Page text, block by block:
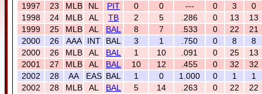
1997
23 MLB NL PIT 0 0 --- 0 3
0
1998
24 MLB AL TB 2 5 .286 0 13
13
1999
25 MLB AL BAL 8 7 .533 0 22
21
2000
26 AAA INT BAL 3 1 .750 0 8
8
2000
26 MLB AL BAL 1 10 .091 0 25
13
2001
27 MLB AL BAL 10 12 .455 0 32
32
2002
28 AA EAS BAL 1 0 1.000 0 1
1
2002
28 MLB AL BAL 5 14 .263 0 22
22